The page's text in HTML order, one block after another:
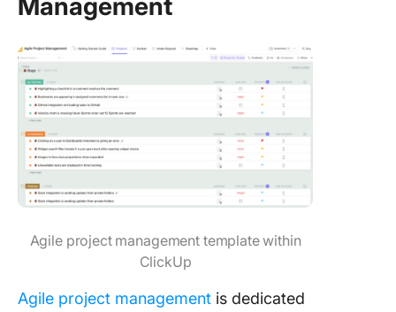
Management
Agile project management template within
ClickUp
Agile project management is dedicated